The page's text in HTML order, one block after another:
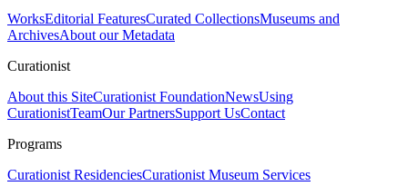
WorksEditorial FeaturesCurated CollectionsMuseums and
ArchivesAbout our Metadata
Curationist
About this SiteCurationist FoundationNewsUsing
CurationistTeamOur PartnersSupport UsContact
Programs
Curationist ResidenciesCurationist Museum Services